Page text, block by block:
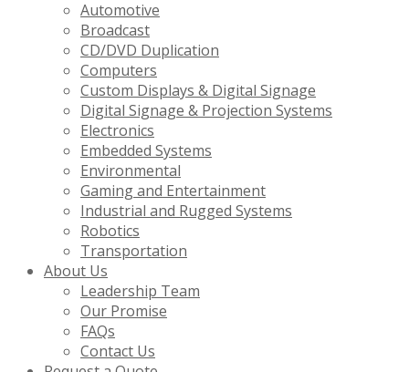
Automotive
Broadcast
CD/DVD Duplication
Computers
Custom Displays & Digital Signage
Digital Signage & Projection Systems
Electronics
Embedded Systems
Environmental
Gaming and Entertainment
Industrial and Rugged Systems
Robotics
Transportation
About Us
Leadership Team
Our Promise
FAQs
Contact Us